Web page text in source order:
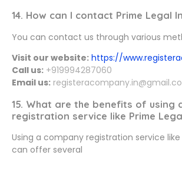
14. How can I contact Prime Legal
You can contact us through various
Visit our website: https://
Call us: +919994287060
Email us:
15. What are the benefits of using
registration service like Prime
Using a company registration service like
can offer several